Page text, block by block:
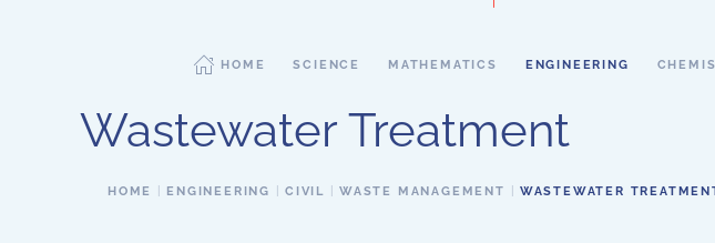
HOME SCIENCE MATHEMATICS ENGINEERING
Wastewater Treatment
HOME ENGINEERING CIVIL WASTE MANAGEMENT WASTEWATER